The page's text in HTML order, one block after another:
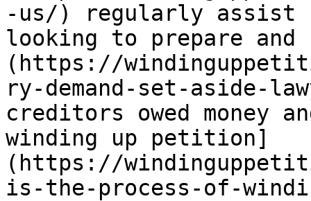
-us/) regularly assist
looking to prepare and
(https://
ry-demand-set-aside-
creditors owed money
winding up petition]
(https://
is-the-process-of-